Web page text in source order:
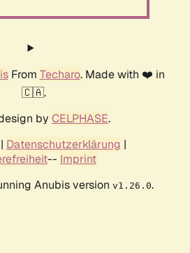
From Techaro. Made with ❤️ in
🇨🇦.
by CELPHASE.
| Datenschutzerklärung |
-- Imprint
Anubis version v1.26.0.